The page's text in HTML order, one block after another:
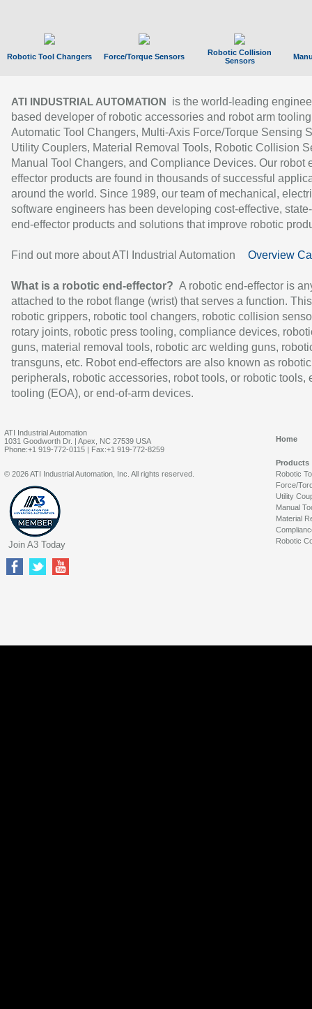
Robotic Tool Changers Force/Torque Sensors
Robotic Collision
Sensors
ATI INDUSTRIAL AUTOMATION
is the world-leading
based developer of robotic accessories and robot arm
Automatic Tool Changers, Multi-Axis Force/Torque Sensing
Utility Couplers, Material Removal Tools, Robotic Collision
Manual Tool Changers, and Compliance Devices. Our robot
effector products are found in thousands of successful
around the world. Since 1989, our team of mechanical,
software engineers has been developing cost-effective,
end-effector products and solutions that improve robotic
Find out more about ATI Industrial Automation Overview
What is a robotic end-effector? A robotic end-effector is
attached to the robot flange (wrist) that serves a function.
robotic grippers, robotic tool changers, robotic collision
rotary joints, robotic press tooling, compliance devices,
guns, material removal tools, robotic arc welding guns,
transguns, etc. Robot end-effectors are also known as robotic
peripherals, robotic accessories, robot tools, or robotic tools,
tooling (EOA), or end-of-arm devices.
ATI Industrial Automation
1031 Goodworth Dr. | Apex, NC 27539 USA
Phone:+1 919-772-0115 | Fax:+1 919-772-8259
Home
Products
Robotic
Force/
Utility
Manual
Material
Robotic
© 2026 ATI Industrial Automation, Inc. All rights reserved.
Join A3 Today